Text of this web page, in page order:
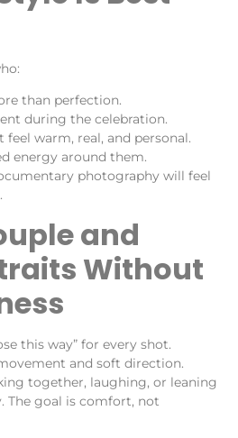
than perfection.
during the celebration.
warm, real, and personal.
energy around them.
photography will feel
and
Without
this way” for every shot.
and soft direction.
together, laughing, or leaning
The goal is comfort, not